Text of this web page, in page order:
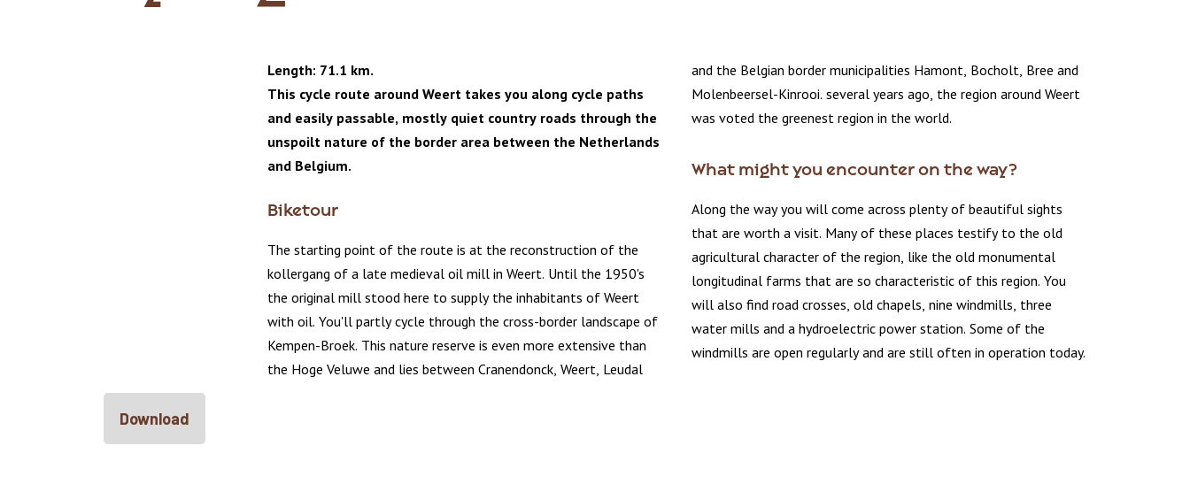
Length: 71.1 km.
This cycle route around Weert takes you along cycle paths
and easily passable, mostly quiet country roads through the
unspoilt nature of the border area between the Netherlands
and Belgium.
Biketour
The starting point of the route is at the reconstruction of the
kollergang of a late medieval oil mill in Weert. Until the 1950's
the original mill stood here to supply the inhabitants of Weert
with oil. You'll partly cycle through the cross-border landscape of
Kempen-Broek. This nature reserve is even more extensive than
the Hoge Veluwe and lies between Cranendonck, Weert, Leudal
and the Belgian border municipalities Hamont, Bocholt, Bree and
Molenbeersel-Kinrooi. several years ago, the region around Weert
was voted the greenest region in the world.
What might you encounter on the way?
Along the way you will come across plenty of beautiful sights
that are worth a visit. Many of these places testify to the old
agricultural character of the region, like the old monumental
longitudinal farms that are so characteristic of this region. You
will also find road crosses, old chapels, nine windmills, three
water mills and a hydroelectric power station. Some of the
windmills are open regularly and are still often in operation today.
Download